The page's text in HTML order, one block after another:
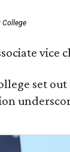
College
set